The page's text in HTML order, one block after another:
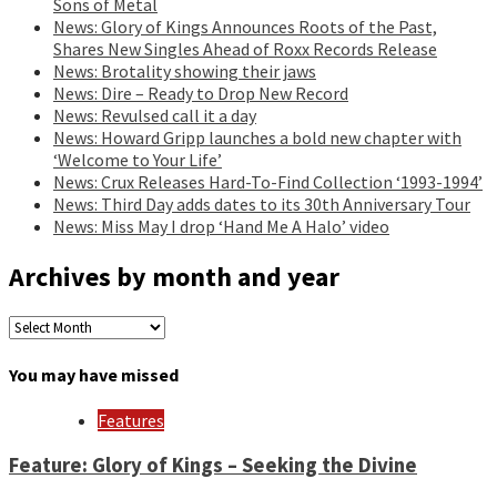
News: Glory of Kings Announces Roots of the Past,
Shares New Singles Ahead of Roxx Records Release
News: Brotality showing their jaws
News: Dire – Ready to Drop New Record
News: Revulsed call it a day
News: Howard Gripp launches a bold new chapter with
‘Welcome to Your Life’
News: Crux Releases Hard-To-Find Collection ‘1993-1994’
News: Third Day adds dates to its 30th Anniversary Tour
News: Miss May I drop ‘Hand Me A Halo’ video
Archives by month and year
Archives
month
You may have missed
Features
Feature: Glory of Kings – Seeking the Divine